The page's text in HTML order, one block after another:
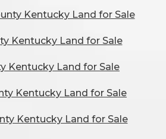
Kentucky Land for Sale
Kentucky Land for Sale
Kentucky Land for Sale
Kentucky Land for Sale
Kentucky Land for Sale